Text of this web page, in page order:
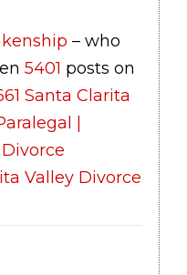
– who
5401 posts on
Santa Clarita
|
Valley Divorce